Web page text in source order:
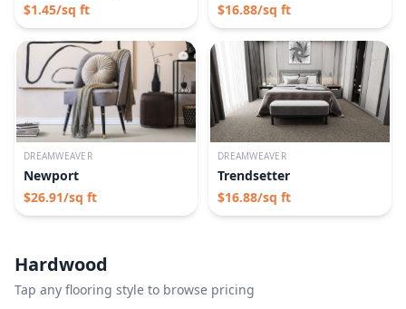
$1.45/sq ft
$16.88/sq ft
DREAMWEAVER
Newport
$26.91/sq ft
DREAMWEAVER
Trendsetter
$16.88/sq ft
Hardwood
Tap any flooring style to browse pricing